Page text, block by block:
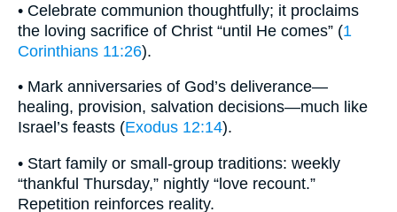
• Celebrate communion thoughtfully; it proclaims
the loving sacrifice of Christ “until He comes” (1
Corinthians 11:26).
• Mark anniversaries of God’s deliverance—
healing, provision, salvation decisions—much like
Israel’s feasts (Exodus 12:14).
• Start family or small-group traditions: weekly
“thankful Thursday,” nightly “love recount.”
Repetition reinforces reality.